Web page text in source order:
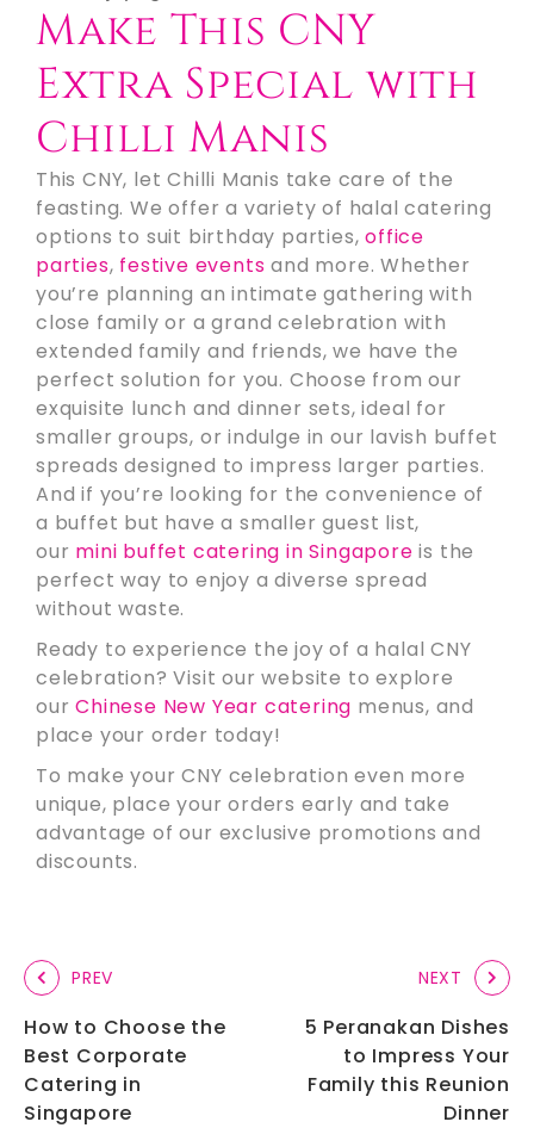
Make This CNY
Extra Special with
Chilli Manis
This CNY, let Chilli Manis take care of the
feasting. We offer a variety of halal catering
options to suit birthday parties,office
parties, festive events and more. Whether
you’re planning an intimate gathering with
close family or a grand celebration with
extended family and friends, we have the
perfect solution for you. Choose from our
exquisite lunch and dinner sets, ideal for
smaller groups, or indulge in our lavish buffet
spreads designed to impress larger parties.
And if you’re looking for the convenience of
a buffet but have a smaller guest list,
our mini buffet catering in Singapore is the
perfect way to enjoy a diverse spread
without waste.
Ready to experience the joy of a halal CNY
celebration? Visit our website to explore
ourChinese New Year catering menus, and
place your order today!
To make your CNY celebration even more
unique, place your orders early and take
advantage of our exclusive promotions and
discounts.
PREV
How to Choose the
Best Corporate
Catering in
Singapore
NEXT
5 Peranakan Dishes
to Impress Your
Family this Reunion
Dinner